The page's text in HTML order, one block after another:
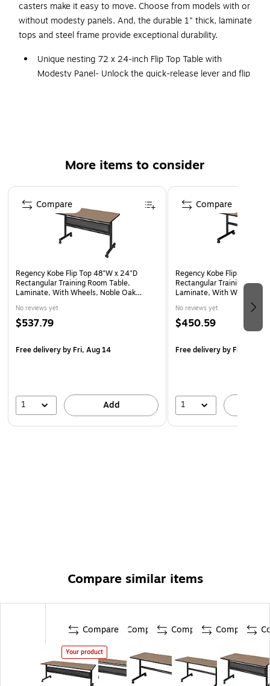
casters make it easy to move. Choose from models with or
without modesty panels. And, the durable 1" thick, laminate
tops and steel frame provide exceptional durability.
Unique nesting 72 x 24-inch Flip Top Table with
Modesty Panel- Unlock the quick-release lever and flip
melamine laminate finished with a black T-Mold edge
Black tubular steel base has locking casters which
makes the table mobile and is ideal for computer labs,
training rooms, classrooms and more
Noble Oak laminate tabletop is scratch, stain and scald
resistant, wipes clean easily.
10-Year Limited Manufacturer's Warranty
More items to consider
Page 1 of 4
Regency Kobe Flip Top 48"W x 24"D
Rectangular Training Room Table,
Laminate, With Wheels, Noble Oak
No reviews yet
$537.79
Free deliveryby Fri, Aug 14
1 Add
Compare
Regency Kobe Flip Top
Rectangular Training Room
Laminate, With Wheels,
No reviews yet
$450.59
Free deliveryby Fri, Aug
1
Compare
Compare similar items
Compare
Your product
Compare Compare Compare